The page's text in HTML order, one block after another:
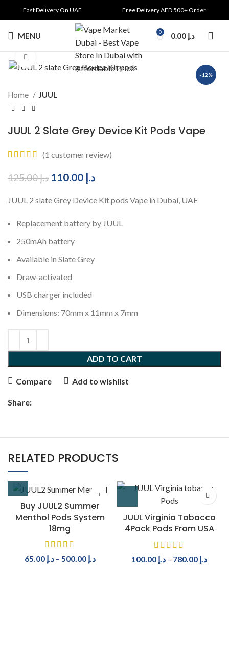
Fast Delivery On UAE Free Delivery AED 500+ Order
MENU 0 د.إ
-12%
Click to enlarge
Home JUUL
JUUL 2 Slate Grey Device Kit Pods Vape
(1 customer review)
د.إ125.00 د.إ
JUUL 2 slate Grey Device Kit pods Vape in Dubai, UAE
Replacement battery by JUUL
250mAh battery
Available in Slate Grey
Draw-activated
USB charger included
Dimensions: 70mm x 11mm x 7mm
ADD TO CART
Compare Add to wishlist
Share:
RELATED PRODUCTS
Buy JUUL2 Summer
Menthol Pods System
18mg
د.إ 65.00 – د.إ 500.00
JUUL Virginia Tobacco
4Pack Pods From USA
د.إ – د.إ